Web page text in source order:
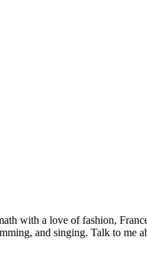
with a love of fashion,
and singing. Talk to me